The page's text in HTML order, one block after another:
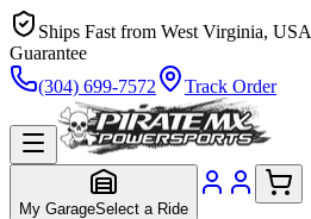
Ships Fast from West Virginia, USA
Guarantee
(304) 699-7572
Track Order
My GarageSelect a Ride